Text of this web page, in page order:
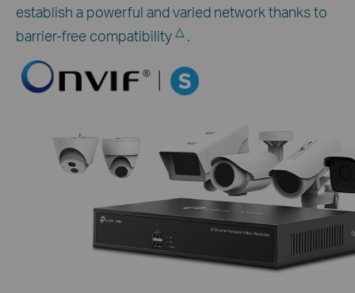
establish a powerful and varied network thanks to
barrier-free compatibility △ .